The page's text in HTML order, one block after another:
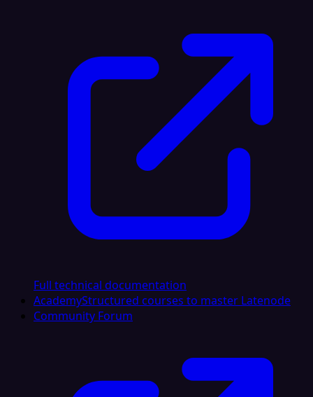
Full technical documentation
AcademyStructured courses to master Latenode
Community Forum